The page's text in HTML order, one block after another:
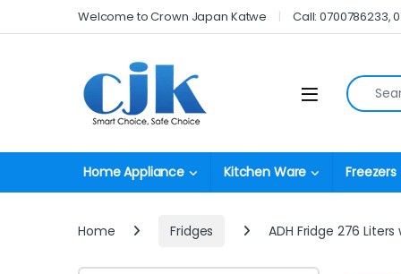
Skip to navigation
Skip to contentWelcome to Crown Japan Katwe Call: 0700786233,
Open Search
Home Appliance Kitchen Ware Freezers
Home Fridges ADH Fridge 276